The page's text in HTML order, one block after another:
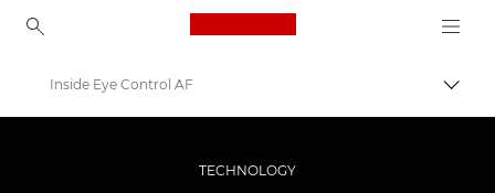
Canon Logo, back to
Profesionalne fotografije i videozapisi
Inside Eye Control AF
TECHNOLOGY